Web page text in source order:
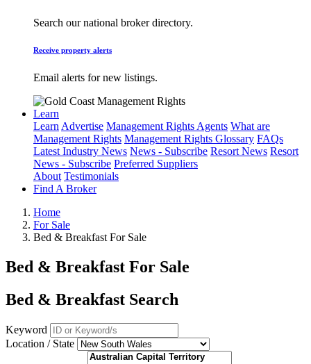
Search our national broker directory.
Receive property alerts
Email alerts for new listings.
Learn
LearnAdvertise Management Rights Agents What are
Management Rights Management Rights Glossary FAQs
Latest Industry News News - Subscribe Resort News Resort
News - Subscribe Preferred Suppliers
About Testimonials
Find A Broker
Home
For Sale
Bed & Breakfast For Sale
Bed & Breakfast For Sale
Bed & Breakfast Search
Keyword
Location / State